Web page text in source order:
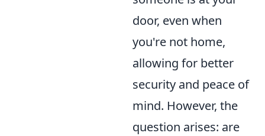
door, even when
you're not home,
allowing for better
security and peace of
mind. However, the
question arises: are